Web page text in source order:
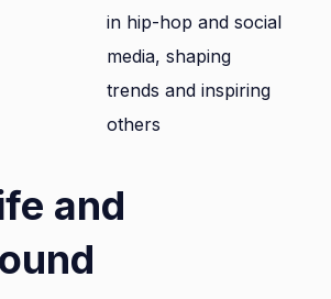
in hip-hop and social
media, shaping
trends and inspiring
others
and